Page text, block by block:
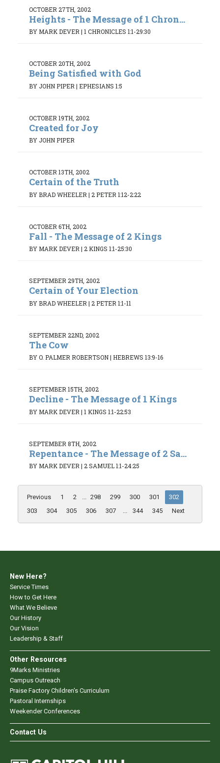
OCTOBER 27TH, 2002
Heights - The Message of 1 Chron...
BY MARK DEVER | 1 CHRONICLES 1:1-29:30
OCTOBER 20TH, 2002
Being Satisfied with God
BY JOHN PIPER | EPHESIANS 1:5
OCTOBER 19TH, 2002
Created for Joy
BY JOHN PIPER
OCTOBER 13TH, 2002
Certain of the Truth
BY BRAD WHEELER | 2 PETER 1:12-2:22
OCTOBER 6TH, 2002
Fall - The Message of 2 Kings
BY MARK DEVER | 2 KINGS 1:1-25:30
SEPTEMBER 29TH, 2002
Certain of Your Election
BY BRAD WHEELER | 2 PETER 1:1-11
SEPTEMBER 22ND, 2002
The Cow
BY O. PALMER ROBERTSON| HEBREWS 13:9-16
SEPTEMBER 15TH, 2002
Decline - The Message of 1 Kings
BY MARK DEVER | 1 KINGS 1:1-22:53
SEPTEMBER 8TH, 2002
Repentance - The Message of 2 Sa...
BY MARK DEVER| 2 SAMUEL 1:1-24:25
Previous 1 2 ... 298 299 300 301
302
303
304 305 306 307 ... 344 345 Next
New Here?
Service Times
How to Get Here
What We Believe
Our History
Our Vision
Leadership & Staff
Other Resources
9Marks Ministries
Campus Outreach
Praise Factory Children's Curriculum
Pastoral Internships
Weekender Conferences
Contact Us